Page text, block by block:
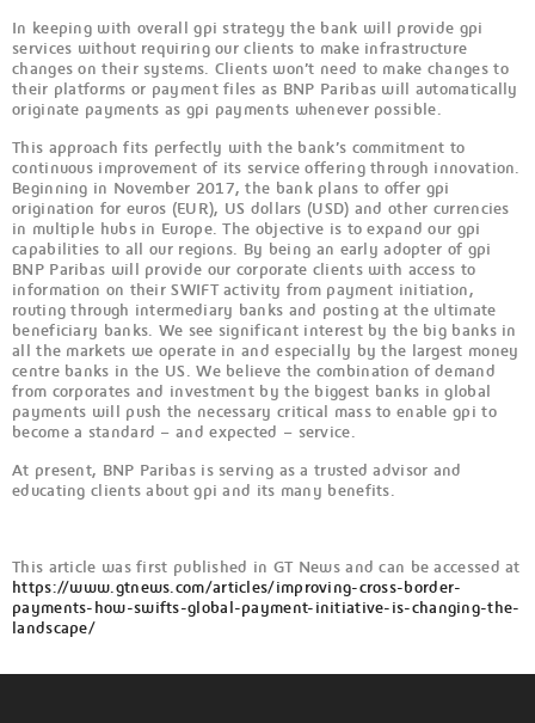
In keeping with overall gpi strategy the bank will provide gpi
services without requiring our clients to make infrastructure
changes on their systems. Clients won’t need to make changes to
their platforms or payment files as BNP Paribas will automatically
originate payments as gpi payments whenever possible.
This approach fits perfectly with the bank’s commitment to
continuous improvement of its service offering through innovation.
Beginning in November 2017, the bank plans to offer gpi
origination for euros (EUR), US dollars (USD) and other currencies
in multiple hubs in Europe. The objective is to expand our gpi
capabilities to all our regions. By being an early adopter of gpi
BNP Paribas will provide our corporate clients with access to
information on their SWIFT activity from payment initiation,
routing through intermediary banks and posting at the ultimate
beneficiary banks. We see significant interest by the big banks in
all the markets we operate in and especially by the largest money
centre banks in the US. We believe the combination of demand
from corporates and investment by the biggest banks in global
payments will push the necessary critical mass to enable gpi to
become a standard – and expected – service.
At present, BNP Paribas is serving as a trusted advisor and
educating clients about gpi and its many benefits.
This article was first published in GT News and can be accessed at
https://www.gtnews.com/articles/improving-cross-border-
payments-how-swifts-global-payment-initiative-is-changing-the-
landscape/